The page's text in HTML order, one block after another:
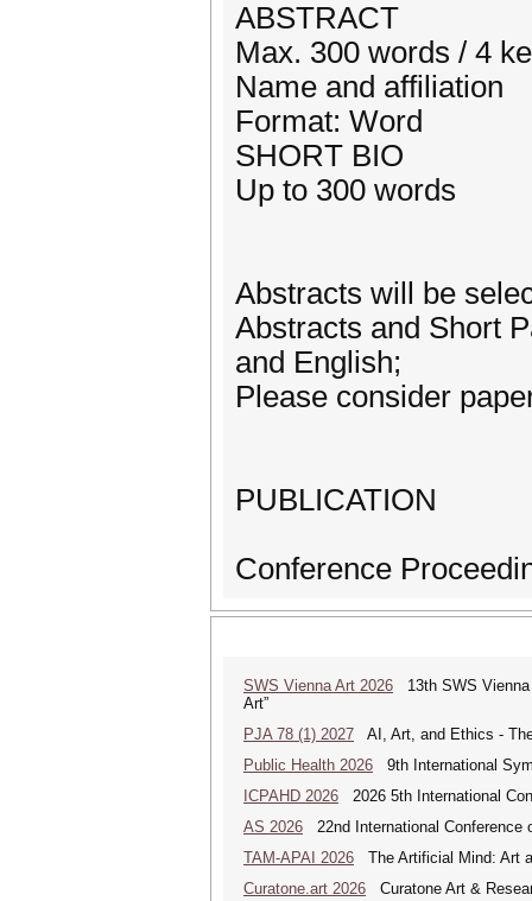
ABSTRACT
Max. 300 words / 4
Name and affiliation
Format: Word
SHORT BIO
Up to 300 words
Abstracts will be
Abstracts and Short
and English;
Please consider
PUBLICATION
Conference
SWS Vienna Art 2026 13th SWS Vienna
Art”
PJA 78 (1) 2027 AI, Art, and Ethics -
Public Health 2026 9th International
ICPAHD 2026 2026 5th International
AS 2026 22nd International Conference
TAM-APAI 2026 The Artificial Mind: Art
Curatone.art 2026 Curatone Art &